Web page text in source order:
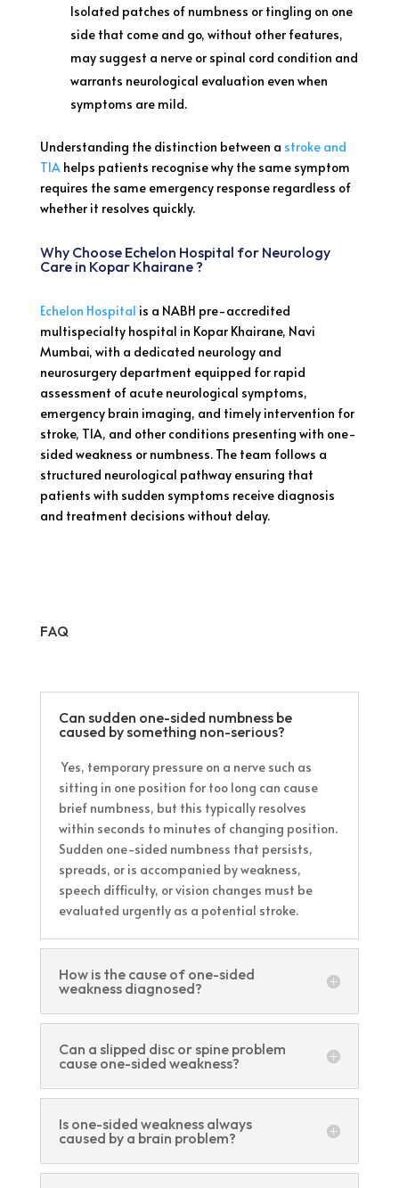
Isolated patches of numbness or tingling on one
side that come and go, without other features,
may suggest a nerve or spinal cord condition and
warrants neurological evaluation even when
symptoms are mild.
Understanding the distinction between a stroke and
TIAhelps patients recognise why the same symptom
requires the same emergency response regardless of
whether it resolves quickly.
Why Choose Echelon Hospital for Neurology
Care in Kopar Khairane ?
Echelon Hospital is a NABH pre-accredited
multispecialty hospital in Kopar Khairane, Navi
Mumbai, with a dedicated neurology and
neurosurgery department equipped for rapid
assessment of acute neurological symptoms,
emergency brain imaging, and timely intervention for
stroke, TIA, and other conditions presenting with one-
sided weakness or numbness. The team follows a
structured neurological pathway ensuring that
patients with sudden symptoms receive diagnosis
and treatment decisions without delay.
FAQ
Can sudden one-sided numbness be
caused by something non-serious?
Yes, temporary pressure on a nerve such as
sitting in one position for too long can cause
brief numbness, but this typically resolves
within seconds to minutes of changing position.
Sudden one-sided numbness that persists,
spreads, or is accompanied by weakness,
speech difficulty, or vision changes must be
evaluated urgently as a potential stroke.
How is the cause of one-sided
weakness diagnosed?
Can a slipped disc or spine problem
cause one-sided weakness?
Is one-sided weakness always
caused by a brain problem?